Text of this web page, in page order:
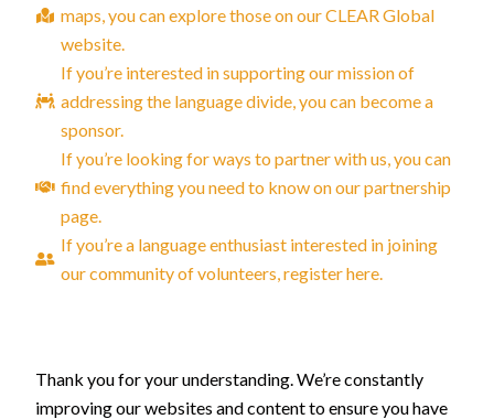
maps, you can explore those on our CLEAR Global
website.
If you’re interested in supporting our mission of
addressing the language divide, you can become a
sponsor.
If you’re looking for ways to partner with us, you can
find everything you need to know on our partnership
page.
If you’re a language enthusiast interested in joining
our community of volunteers, register here.
Thank you for your understanding. We’re constantly
improving our websites and content to ensure you have